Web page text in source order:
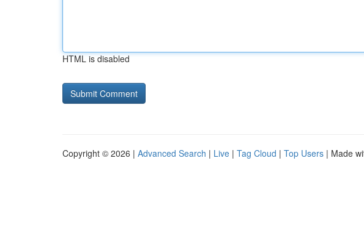
HTML is disabled
Copyright © 2026 | Advanced Search | Live | Tag Cloud | Top Users | Made